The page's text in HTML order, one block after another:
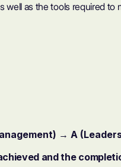
as the tools required
→ A
and the